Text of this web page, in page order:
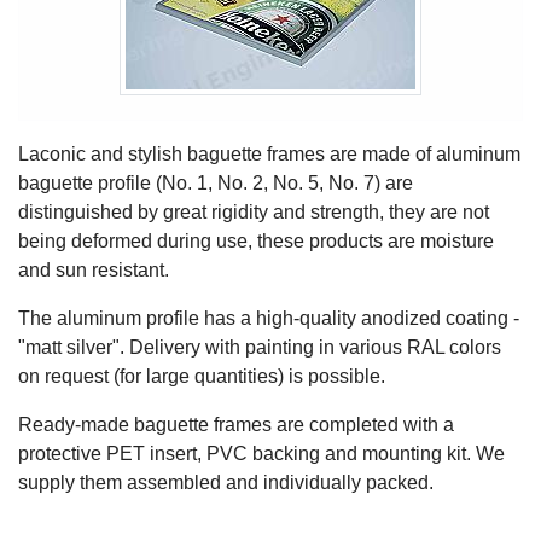
Laconic and stylish baguette frames are made of aluminum
baguette profile (No. 1, No. 2, No. 5, No. 7) are
distinguished by great rigidity and strength, they are not
being deformed during use, these products are moisture
and sun resistant.
The aluminum profile has a high-quality anodized coating -
"matt silver". Delivery with painting in various RAL colors
on request (for large quantities) is possible.
Ready-made baguette frames are completed with a
protective PET insert, PVC backing and mounting kit. We
supply them assembled and individually packed.